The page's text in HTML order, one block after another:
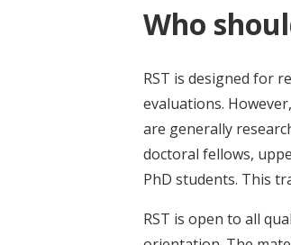
Who
RST is designed for
evaluations.
are generally
doctoral fellows,
PhD students. This
RST is open to all